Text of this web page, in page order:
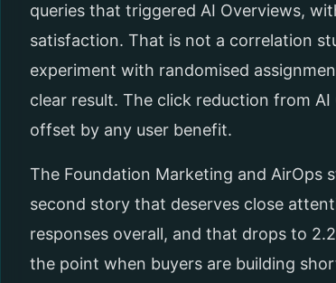
queries that triggered AI Overviews,
satisfaction. That is not a correlation
experiment with randomised
clear result. The click reduction from
offset by any user benefit.
The Foundation Marketing and AirOps
second story that deserves close
responses overall, and that drops to
the point when buyers are building